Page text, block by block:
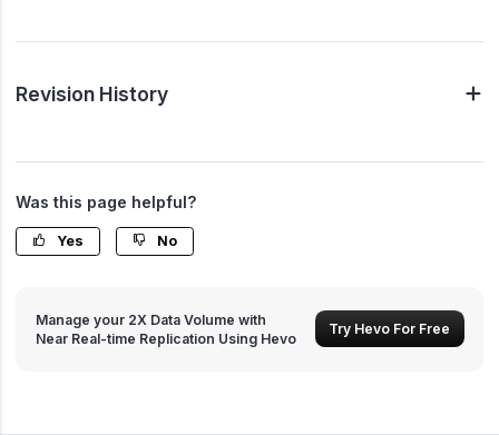
Revision History
Was this page helpful?
Yes No
Manage your 2X Data Volume with
Near Real-time Replication Using Hevo
Try Hevo For Free